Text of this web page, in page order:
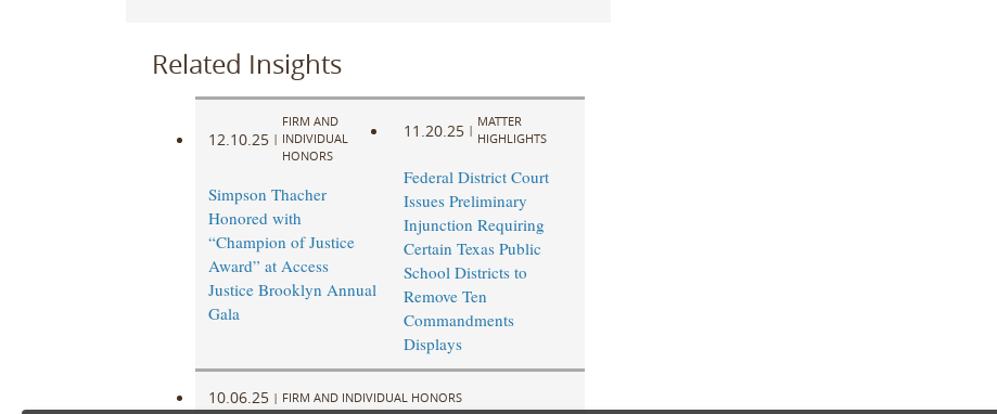
Related Insights
12.10.25 |
FIRM AND
INDIVIDUAL
HONORS
Simpson Thacher
Honored with
“Champion of Justice
Award” at Access
Justice Brooklyn Annual
Gala
11.20.25 |
MATTER
HIGHLIGHTS
Federal District Court
Issues Preliminary
Injunction Requiring
Certain Texas Public
School Districts to
Remove Ten
Commandments
Displays
10.06.25 | FIRM AND INDIVIDUAL HONORS